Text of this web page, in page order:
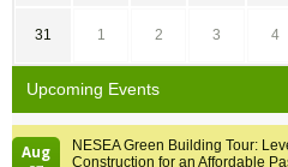
31 1 2 3 4
Upcoming Events
Aug
NESEA Green Building Tour:
Construction for an Affordable